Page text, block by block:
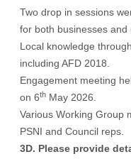
Two drop in sessions
for both businesses and
Local knowledge
including AFD 2018.
Engagement meeting
on 6th May 2026.
Various Working Group
PSNI and Council reps.
3D. Please provide